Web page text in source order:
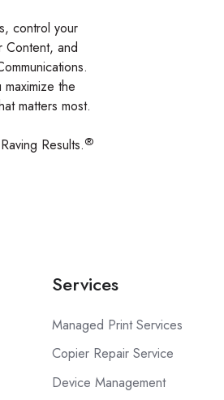
control your
Content, and
the
matters most.
Results.®
Services
Managed Print Services
Copier Repair Service
Device Management